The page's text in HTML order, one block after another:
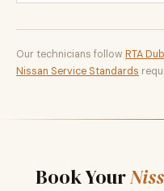
Our technicians follow RTA
Nissan Service Standards
Book Your